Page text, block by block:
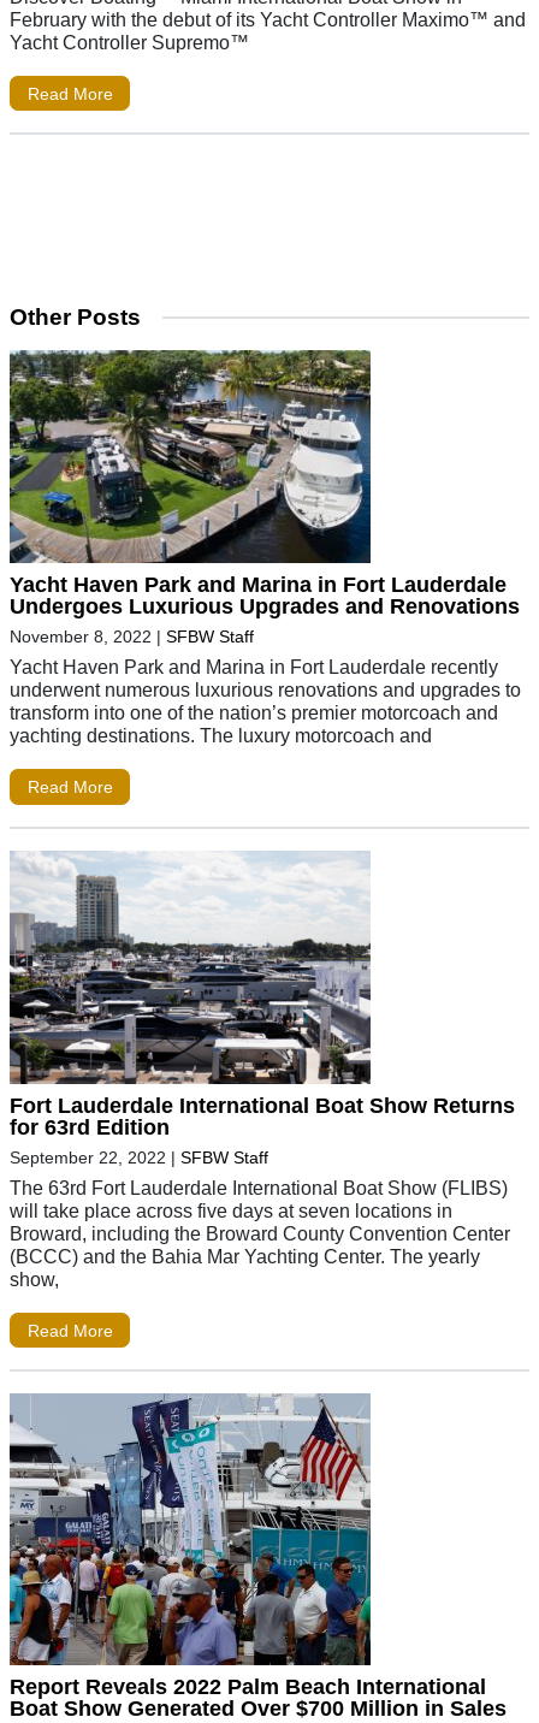
February with the debut of its Yacht Controller Maximo™ and
Yacht Controller Supremo™
Read More
Other Posts
Yacht Haven Park and Marina in Fort Lauderdale
Undergoes Luxurious Upgrades and Renovations
November 8, 2022 | SFBW Staff
Yacht Haven Park and Marina in Fort Lauderdale recently
underwent numerous luxurious renovations and upgrades to
transform into one of the nation’s premier motorcoach and
yachting destinations. The luxury motorcoach and
Read More
Fort Lauderdale International Boat Show Returns
for 63rd Edition
September 22, 2022 | SFBW Staff
The 63rd Fort Lauderdale International Boat Show (FLIBS)
will take place across five days at seven locations in
Broward, including the Broward County Convention Center
(BCCC) and the Bahia Mar Yachting Center. The yearly
show,
Read More
Report Reveals 2022 Palm Beach International
Boat Show Generated Over $700 Million in Sales